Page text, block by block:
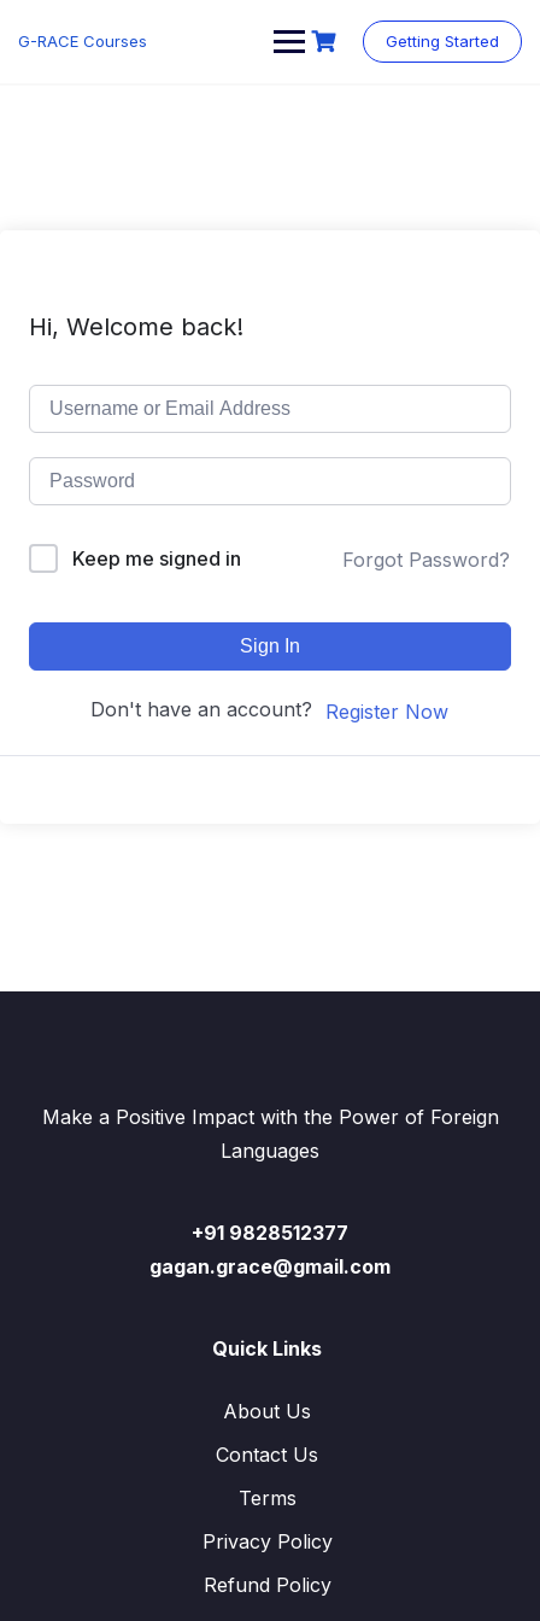
G-RACE Courses Getting Started
Hi, Welcome back!
Keep me signed in Forgot Password?
Sign In
Don't have an account? Register Now
Make a Positive Impact with the Power of Foreign
Languages
+91 9828512377
gagan.grace@gmail.com
Quick Links
About Us
Contact Us
Terms
Privacy Policy
Refund Policy